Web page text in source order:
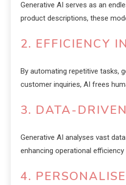
Generative AI serves as an
product descriptions, these
2. EFFICIENCY
By automating repetitive tasks,
customer inquiries, AI frees
3. DATA-
Generative AI analyses vast
enhancing operational efficiency
4.